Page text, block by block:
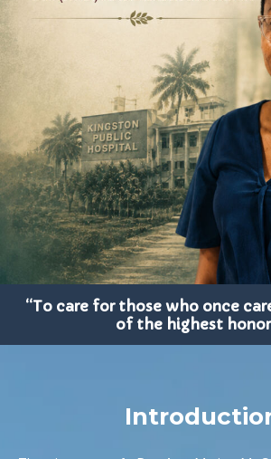
“To care for those who once
of the highest